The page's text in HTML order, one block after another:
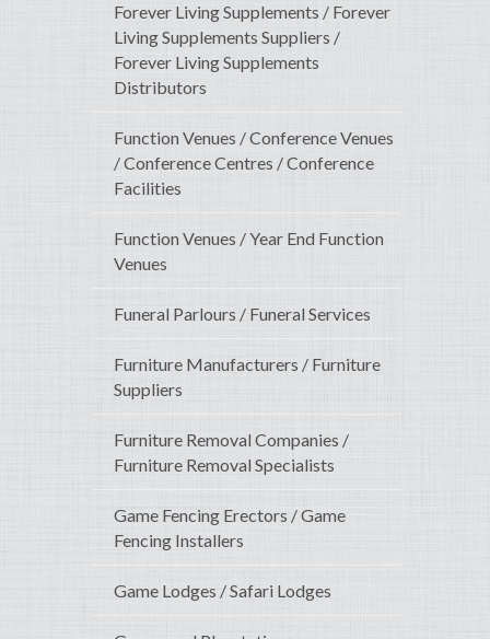
Forever Living Supplements / Forever
Living Supplements Suppliers /
Forever Living Supplements
Distributors
Function Venues / Conference Venues
/ Conference Centres / Conference
Facilities
Function Venues / Year End Function
Venues
Funeral Parlours / Funeral Services
Furniture Manufacturers / Furniture
Suppliers
Furniture Removal Companies /
Furniture Removal Specialists
Game Fencing Erectors / Game
Fencing Installers
Game Lodges / Safari Lodges